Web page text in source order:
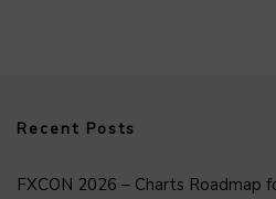
Recent Posts
FXCON 2026 – Charts Roadmap